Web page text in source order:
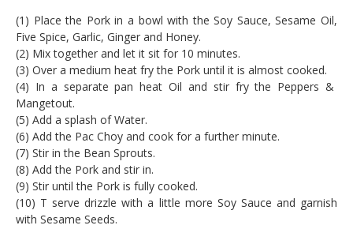
(1) Place the Pork in a bowl with the Soy Sauce, Sesame Oil,
Five Spice, Garlic, Ginger and Honey.
(2) Mix together and let it sit for 10 minutes.
(3) Over a medium heat fry the Pork until it is almost cooked.
(4) In a separate pan heat Oil and stir fry the Peppers &
Mangetout.
(5) Add a splash of Water.
(6) Add the Pac Choy and cook for a further minute.
(7) Stir in the Bean Sprouts.
(8) Add the Pork and stir in.
(9) Stir until the Pork is fully cooked.
(10) T serve drizzle with a little more Soy Sauce and garnish
with Sesame Seeds.